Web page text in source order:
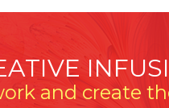
and create